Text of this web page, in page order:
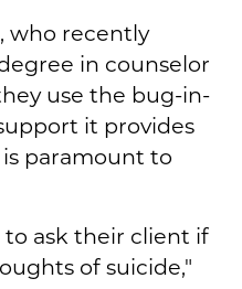
, who recently
in counselor
use the bug-in-
it provides
paramount to
to ask their client if
of suicide,"